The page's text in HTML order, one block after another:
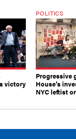
victory
POLITICS
Progressive
House’s
NYC leftist